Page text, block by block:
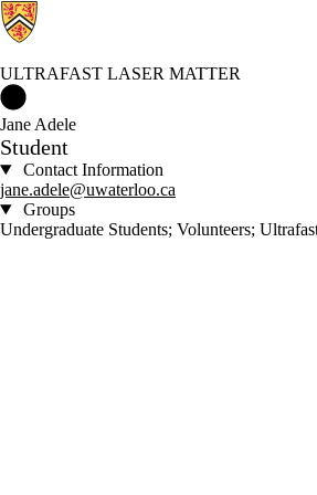
ULTRAFAST LASER MATTER
Jane Adele
Student
Contact Information
jane.adele@uwaterloo.ca
Groups
Undergraduate Students; Volunteers;